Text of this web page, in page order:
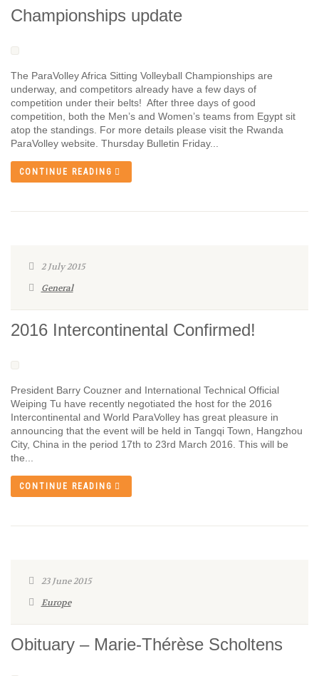
Championships update
The ParaVolley Africa Sitting Volleyball Championships are
underway, and competitors already have a few days of
competition under their belts! After three days of good
competition, both the Men’s and Women’s teams from Egypt sit
atop the standings. For more details please visit the Rwanda
ParaVolley website. Thursday Bulletin Friday...
CONTINUE READING
2 July 2015
General
2016 Intercontinental Confirmed!
President Barry Couzner and International Technical Official
Weiping Tu have recently negotiated the host for the 2016
Intercontinental and World ParaVolley has great pleasure in
announcing that the event will be held in Tangqi Town, Hangzhou
City, China in the period 17th to 23rd March 2016. This will be
the...
CONTINUE READING
23 June 2015
Europe
Obituary – Marie-Thérèse Scholtens